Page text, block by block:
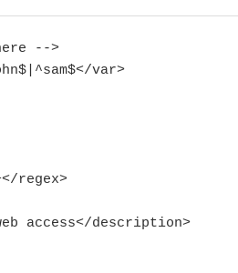
-->
var>
regex>
access</description>